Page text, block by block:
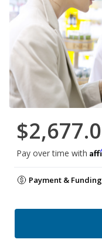
Pay over time with
Payment &